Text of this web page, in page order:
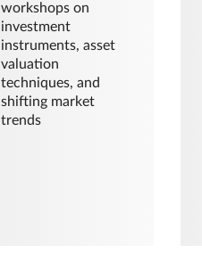
workshops on
investment
instruments, asset
valuation
techniques, and
shifting market
trends